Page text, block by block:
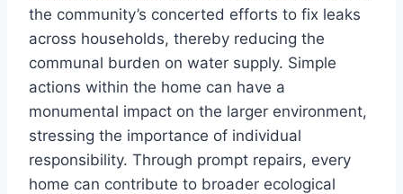
the community’s concerted efforts to fix leaks
across households, thereby reducing the
communal burden on water supply. Simple
actions within the home can have a
monumental impact on the larger environment,
stressing the importance of individual
responsibility. Through prompt repairs, every
home can contribute to broader ecological